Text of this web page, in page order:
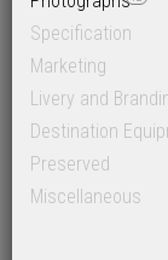
Specification
Marketing
Livery and
Destination
Preserved
Miscellaneous